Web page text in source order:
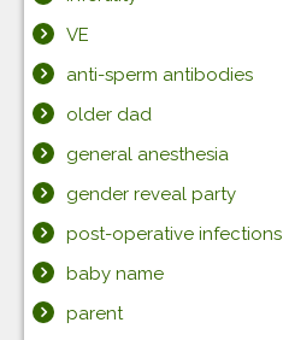
VE
anti-sperm antibodies
older dad
general anesthesia
gender reveal party
post-operative infections
baby name
parent